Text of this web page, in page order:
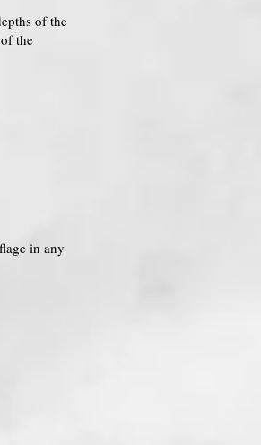
of the
the
in any